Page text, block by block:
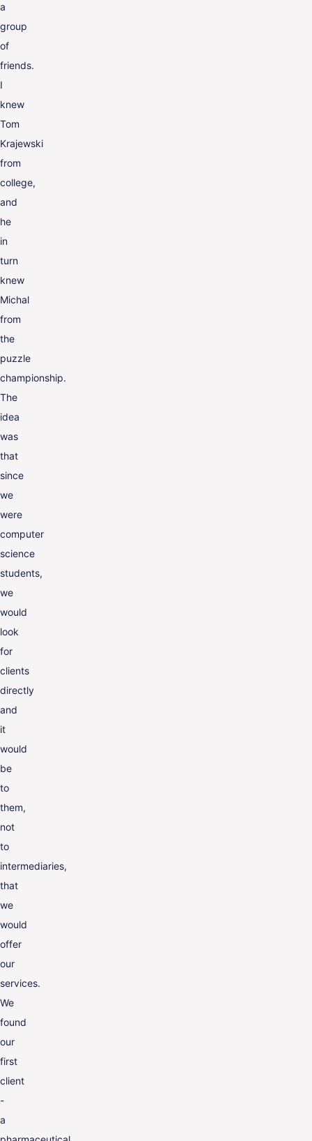
a
group
of
friends.
I
knew
Tom
Krajewski
from
college,
and
he
in
turn
knew
Michal
from
the
puzzle
championship.
The
idea
was
that
since
we
were
computer
science
students,
we
would
look
for
clients
directly
and
it
would
be
to
them,
not
to
intermediaries,
that
we
would
offer
our
services.
We
found
our
first
client
-
a